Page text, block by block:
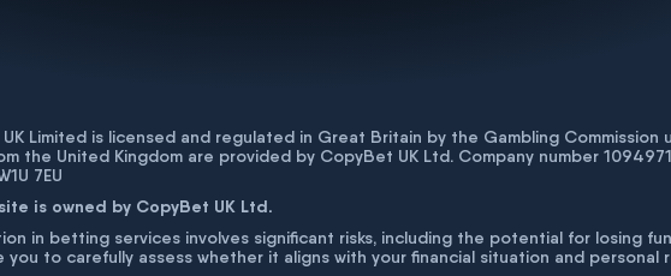
Limited is licensed and regulated in Great Britain by the Gambling Commission
the United Kingdom are provided by CopyBet UK Ltd. Company number
7EU
is owned by CopyBet UK Ltd.
in betting services involves significant risks, including the potential for losing
you to carefully assess whether it aligns with your financial situation and personal